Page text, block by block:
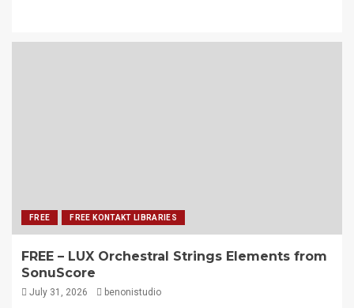
FREE FREE KONTAKT LIBRARIES
FREE – LUX Orchestral Strings Elements from
SonuScore
July 31, 2026 benonistudio